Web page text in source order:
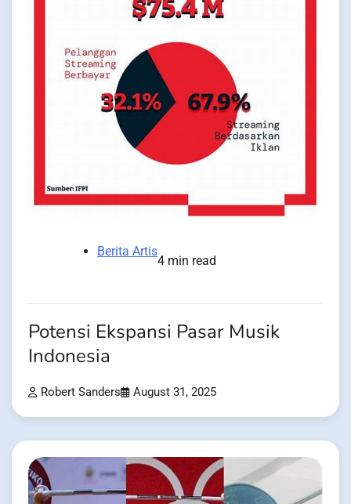
Berita Artis
4 min read
Potensi Ekspansi Pasar Musik
Indonesia
Robert Sanders August 31, 2025